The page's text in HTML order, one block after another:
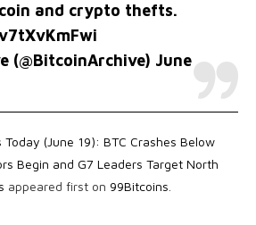
and crypto thefts.
(@BitcoinArchive) June
(June 19): BTC Crashes Below
Begin and G7 Leaders Target North
appeared first on 99Bitcoins